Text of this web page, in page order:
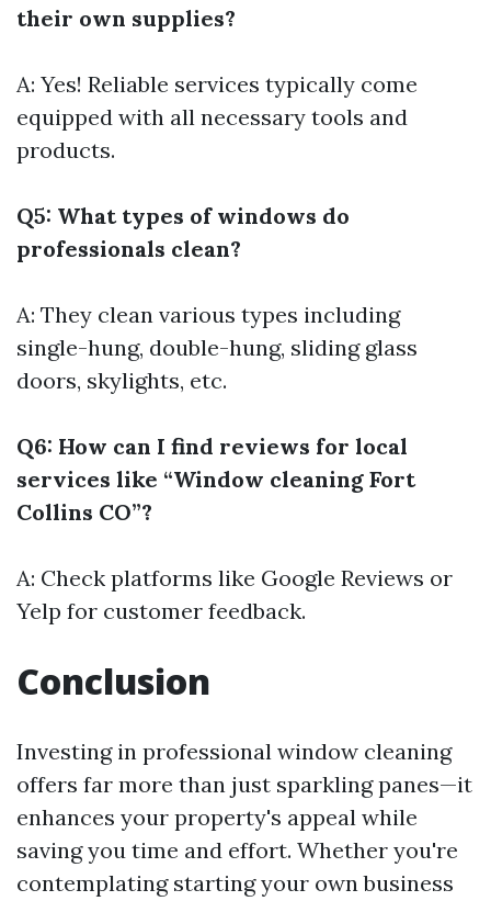
their own supplies?
A: Yes! Reliable services typically come
equipped with all necessary tools and
products.
Q5: What types of windows do
professionals clean?
A: They clean various types including
single-hung, double-hung, sliding glass
doors, skylights, etc.
Q6: How can I find reviews for local
services like “Window cleaning Fort
Collins CO”?
A: Check platforms like Google Reviews or
Yelp for customer feedback.
Conclusion
Investing in professional window cleaning
offers far more than just sparkling panes—it
enhances your property's appeal while
saving you time and effort. Whether you're
contemplating starting your own business